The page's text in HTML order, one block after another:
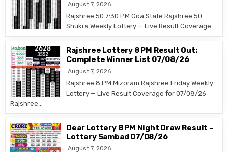
August 7, 2026
Rajshree 50 7:30 PM Goa State Rajshree 50
Shukra Weekly Lottery — Live Result Coverage…
Rajshree Lottery 8 PM Result Out:
Complete Winner List 07/08/26
August 7, 2026
Rajshree 8 PM Mizoram Rajshree Friday Weekly
Lottery — Live Result Coverage for 07/08/26
Rajshree…
Dear Lottery 8 PM Night Draw Result –
Lottery Sambad 07/08/26
August 7, 2026